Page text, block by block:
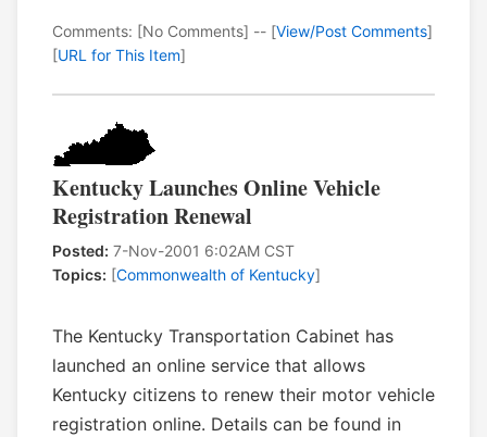
Comments: [No Comments] -- [View/Post Comments]
[URL for This Item]
Kentucky Launches Online Vehicle
Registration Renewal
Posted: 7-Nov-2001 6:02AM CST
Topics: [Commonwealth of Kentucky]
The Kentucky Transportation Cabinet has
launched an online service that allows
Kentucky citizens to renew their motor vehicle
registration online. Details can be found in